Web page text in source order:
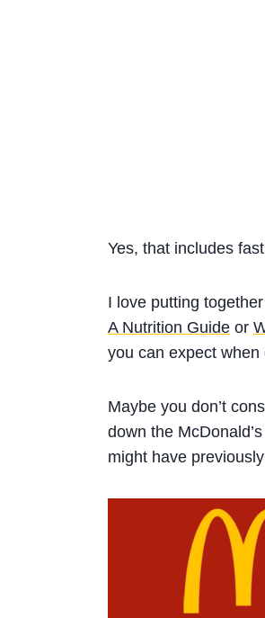
Yes, that includes
I love putting
A Nutrition Guide or
you can expect when
Maybe you don’t
down the
might have